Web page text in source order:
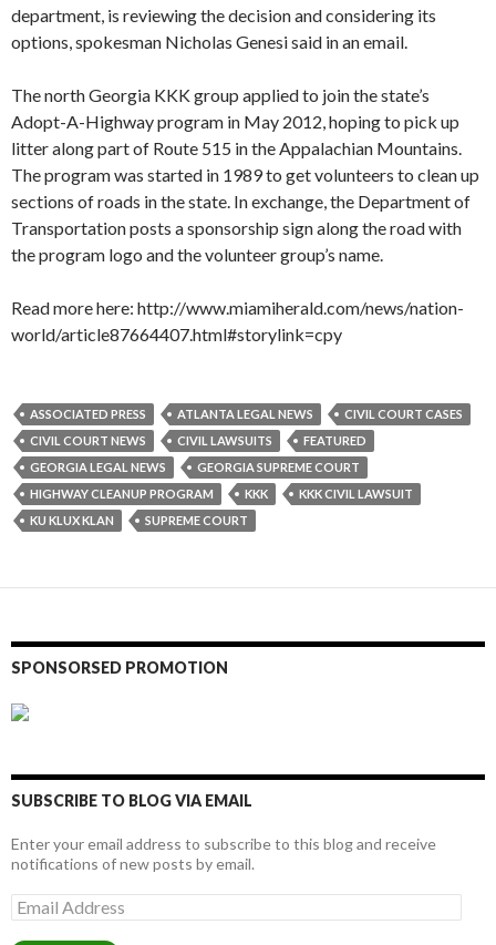
department, is reviewing the decision and considering its
options, spokesman Nicholas Genesi said in an email.
The north Georgia KKK group applied to join the state’s
Adopt-A-Highway program in May 2012, hoping to pick up
litter along part of Route 515 in the Appalachian Mountains.
The program was started in 1989 to get volunteers to clean up
sections of roads in the state. In exchange, the Department of
Transportation posts a sponsorship sign along the road with
the program logo and the volunteer group’s name.
Read more here: http://www.miamiherald.com/news/nation-
world/article87664407.html#storylink=cpy
ASSOCIATED PRESS ATLANTA LEGAL NEWS
CIVIL COURT CASES
CIVIL COURT NEWS
CIVIL LAWSUITS
FEATURED
GEORGIA LEGAL NEWS
GEORGIA SUPREME COURT
HIGHWAY CLEANUP PROGRAM
KKK
KKK CIVIL LAWSUIT
KU KLUX KLAN
SUPREME COURT
SPONSORSED PROMOTION
SUBSCRIBE TO BLOG VIA EMAIL
Enter your email address to subscribe to this blog and receive
notifications of new posts by email.
Email
Address